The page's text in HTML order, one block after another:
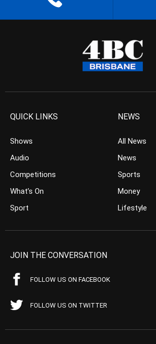
QUICK LINKS
Shows
Audio
Competitions
What’s On
Sport
NEWS
All News
News
Sports
Money
Lifestyle
JOIN THE CONVERSATION
FOLLOW US ON FACEBOOK
FOLLOW US ON TWITTER